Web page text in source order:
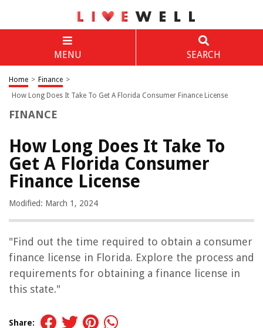
MENU SEARCH
Home > Finance >
How Long Does It Take To Get A Florida Consumer Finance License
FINANCE
How Long Does It Take To
Get A Florida Consumer
Finance License
Modified: March 1, 2024
"Find out the time required to obtain a consumer
finance license in Florida. Explore the process and
requirements for obtaining a finance license in
this state."
Share: